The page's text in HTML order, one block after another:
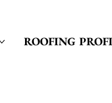
ROOFING